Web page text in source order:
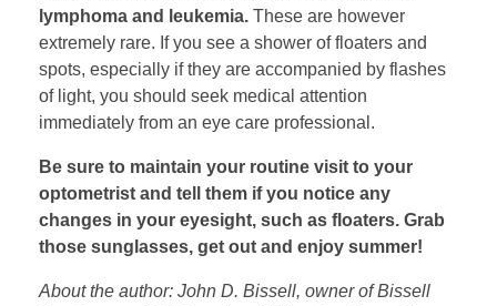
lymphoma and leukemia. These are however
extremely rare. If you see a shower of floaters and
spots, especially if they are accompanied by flashes
of light, you should seek medical attention
immediately from an eye care professional.
Be sure to maintain your routine visit to your
optometrist and tell them if you notice any
changes in your eyesight, such as floaters. Grab
those sunglasses, get out and enjoy summer!
About the author: John D. Bissell, owner of Bissell